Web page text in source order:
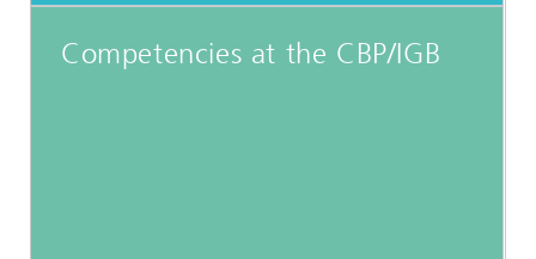
Competencies at the CBP/IGB